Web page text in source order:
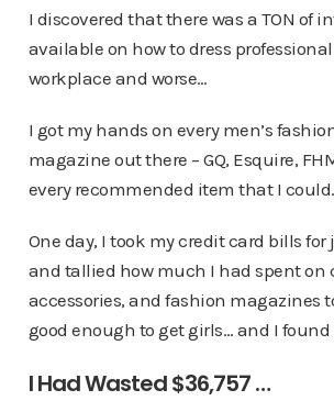
I discovered that there was a TON of
available on how to dress
workplace and worse…
I got my hands on every men’s
magazine out there – GQ, Esquire,
every recommended item that I
One day, I took my credit card bills for
and tallied how much I had spent on
accessories, and fashion magazines
good enough to get girls… and I
I Had Wasted $36,757 …